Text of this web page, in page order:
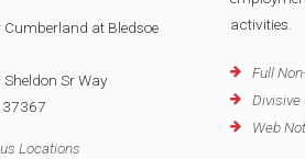
Cumberland at Bledsoe
Sr Way
37367
Locations
activities.
Full
Divisive
Web